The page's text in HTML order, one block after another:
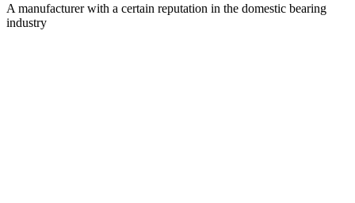
A manufacturer with a certain reputation in the domestic bearing
industry